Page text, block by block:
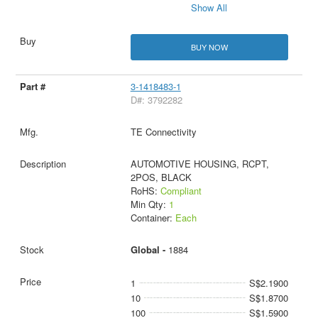
Show All
BUY NOW
3-1418483-1
D#: 3792282
TE Connectivity
AUTOMOTIVE HOUSING, RCPT,
2POS, BLACK
RoHS: Compliant
Min Qty: 1
Container: Each
Global - 1884
1
S$2.1900
10
S$1.8700
100
S$1.5900